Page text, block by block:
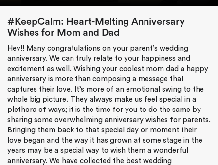
#KeepCalm: Heart-Melting Anniversary
Wishes for Mom and Dad
Hey!! Many congratulations on your parent’s wedding
anniversary. We can truly relate to your happiness and
excitement as well. Wishing your coolest mom dad a happy
anniversary is more than composing a message that
captures their love. It’s more of an emotional swing to the
whole big picture. They always make us feel special in a
plethora of ways; it is the time for you to do the same by
sharing some overwhelming anniversary wishes for parents.
Bringing them back to that special day or moment their
love began and the way it has grown at some stage in the
years may be a special way to wish them a wonderful
anniversary. We have collected the best wedding